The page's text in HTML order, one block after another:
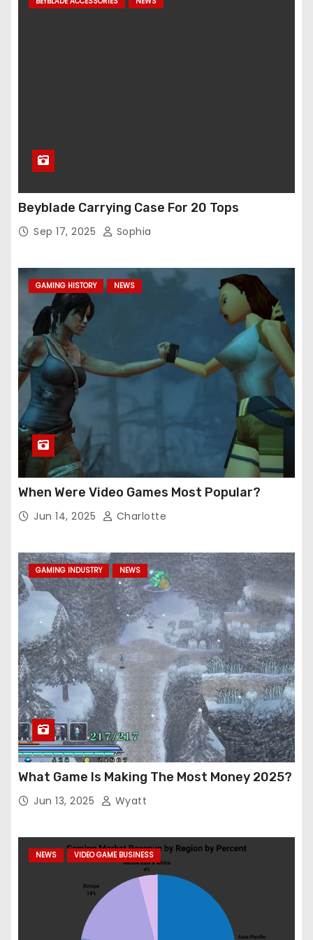
Beyblade Carrying Case For 20 Tops
Sep 17, 2025 Sophia
GAMING HISTORY NEWS
When Were Video Games Most Popular?
Jun 14, 2025 Charlotte
GAMING INDUSTRY NEWS
What Game Is Making The Most Money 2025?
Jun 13, 2025 Wyatt
NEWS VIDEO GAME BUSINESS